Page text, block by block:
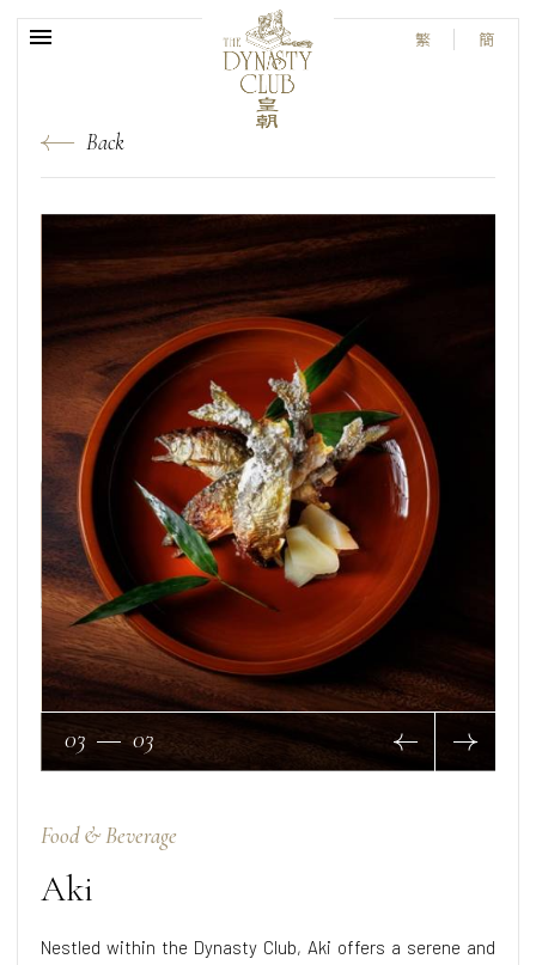
繁 簡
Back
03 03
Food & Beverage
Aki
Nestled within the Dynasty Club, Aki offers a serene and